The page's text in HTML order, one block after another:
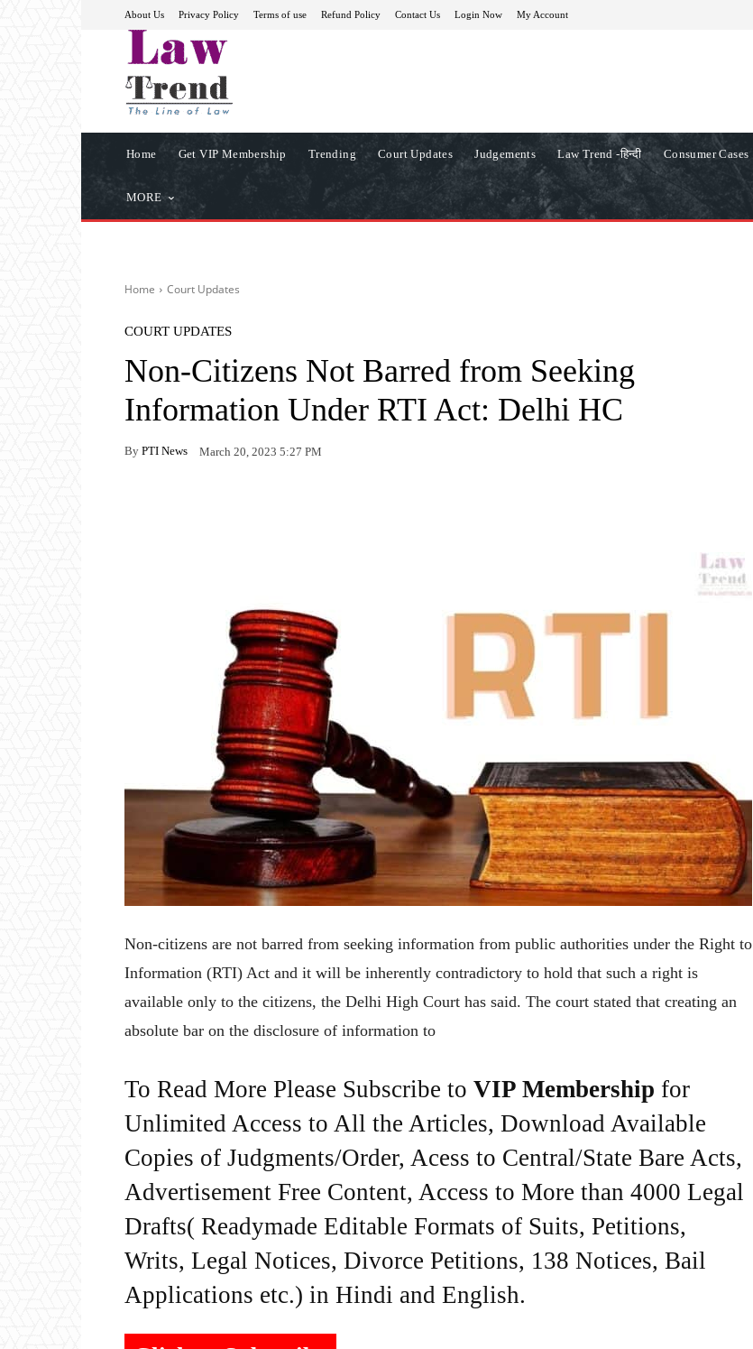
About Us Privacy Policy Terms of use Refund Policy Contact Us Login Now My Account
Home Get VIP Membership Trending Court Updates Judgements Law Trend -हिन्दी Consumer Cases
MORE
Home Court Updates
COURT UPDATES
Non-Citizens Not Barred from Seeking
Information Under RTI Act: Delhi HC
By PTI News March 20, 2023 5:27 PM
Non-citizens are not barred from seeking information from public authorities under the Right to
Information (RTI) Act and it will be inherently contradictory to hold that such a right is
available only to the citizens, the Delhi High Court has said. The court stated that creating an
absolute bar on the disclosure of information to
To Read More Please Subscribe to VIP Membership for
Unlimited Access to All the Articles, Download Available
Copies of Judgments/Order, Acess to Central/State Bare Acts,
Advertisement Free Content, Access to More than 4000 Legal
Drafts( Readymade Editable Formats of Suits, Petitions,
Writs, Legal Notices, Divorce Petitions, 138 Notices, Bail
Applications etc.) in Hindi and English.